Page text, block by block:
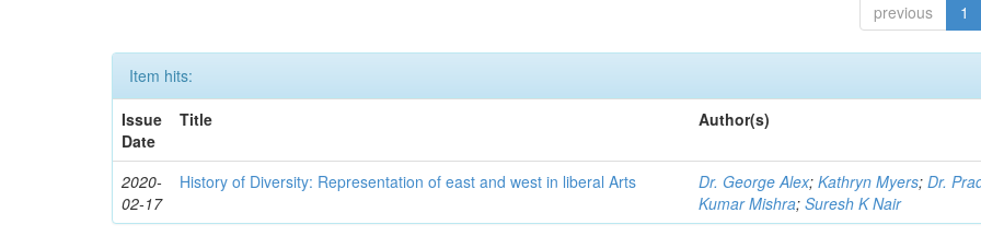
previous 1
Item hits:
Issue
Date
Title Author(s)
2020-
02-17
History of Diversity: Representation of east and west in liberal Arts Dr. George Alex;Kathryn Myers;Dr.
Kumar Mishra;Suresh K Nair